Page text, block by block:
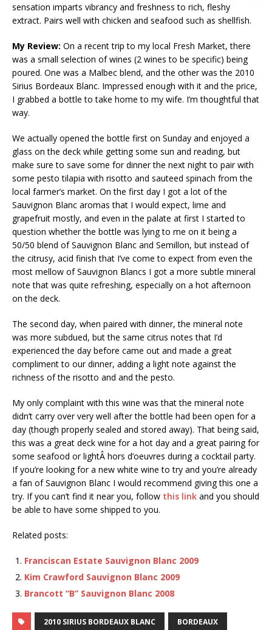
sensation imparts vibrancy and freshness to rich, fleshy
extract. Pairs well with chicken and seafood such as shellfish.
My Review: On a recent trip to my local Fresh Market, there
was a small selection of wines (2 wines to be specific) being
poured. One was a Malbec blend, and the other was the 2010
Sirius Bordeaux Blanc. Impressed enough with it and the price,
I grabbed a bottle to take home to my wife. I’m thoughtful that
way.
We actually opened the bottle first on Sunday and enjoyed a
glass on the deck while getting some sun and reading, but
make sure to save some for dinner the next night to pair with
some pesto tilapia with risotto and sauteed spinach from the
local farmer’s market. On the first day I got a lot of the
Sauvignon Blanc aromas that I would expect, lime and
grapefruit mostly, and even in the palate at first I started to
question whether the bottle was lying to me on it being a
50/50 blend of Sauvignon Blanc and Semillon, but instead of
the citrusy, acid finish that I’ve come to expect from even the
most mellow of Sauvignon Blancs I got a more subtle mineral
note that was quite refreshing, especially on a hot afternoon
on the deck.
The second day, when paired with dinner, the mineral note
was more subdued, but the same citrus notes that I’d
experienced the day before came out and made a great
compliment to our dinner, adding a light note against the
richness of the risotto and and the pesto.
My only complaint with this wine was that the mineral note
didn’t carry over very well after the bottle had been open for a
day (though properly sealed and stored away). That being said,
this was a great deck wine for a hot day and a great pairing for
some seafood or lightÂ hors d’oeuvres during a cocktail party.
If you’re looking for a new white wine to try and you’re already
a fan of Sauvignon Blanc I would recommend giving this one a
try. If you can’t find it near you, follow this link and you should
be able to have some shipped to you.
Related posts:
Franciscan Estate Sauvignon Blanc 2009
Kim Crawford Sauvignon Blanc 2009
Brancott “B” Sauvignon Blanc 2008
2010 SIRIUS BORDEAUX BLANC BORDEAUX